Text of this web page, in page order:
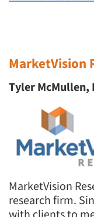
Resources
MarketVision
Tyler McMullen,
MarketVision
research firm.
with clients to